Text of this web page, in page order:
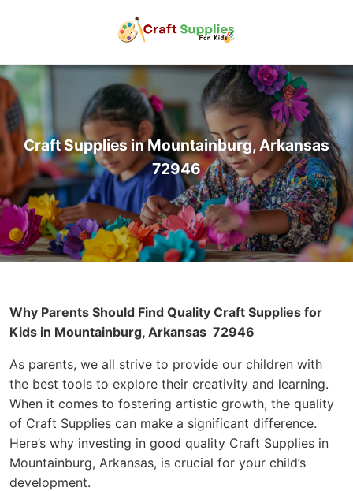
Craft Supplies in Mountainburg, Arkansas
72946
Why Parents Should Find Quality Craft Supplies for
Kids in Mountainburg, Arkansas 72946
As parents, we all strive to provide our children with
the best tools to explore their creativity and learning.
When it comes to fostering artistic growth, the quality
of Craft Supplies can make a significant difference.
Here’s why investing in good quality Craft Supplies in
Mountainburg, Arkansas, is crucial for your child’s
development.